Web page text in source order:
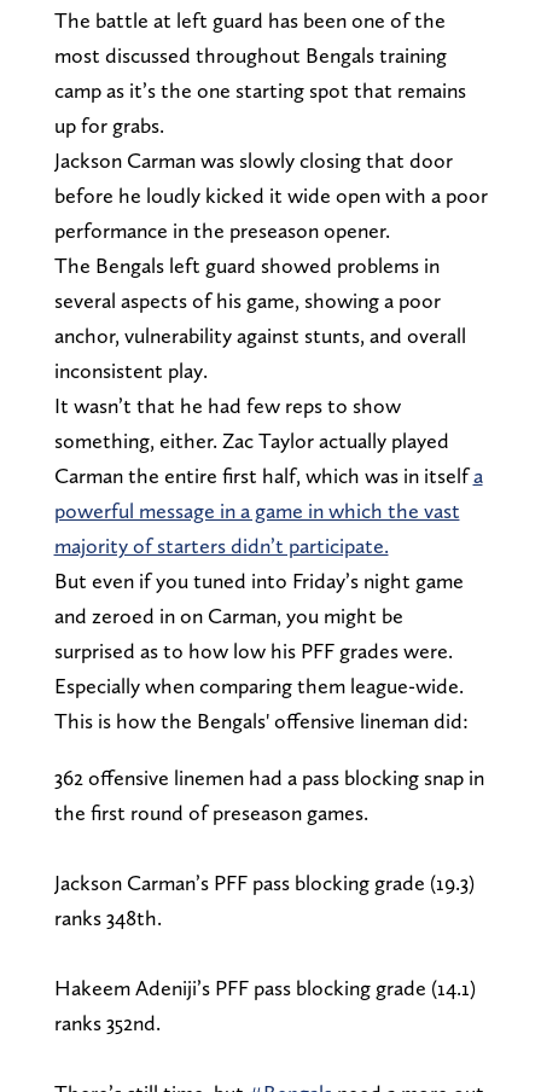
The battle at left guard has been one of the
most discussed throughout Bengals training
camp as it’s the one starting spot that remains
up for grabs.
Jackson Carman was slowly closing that door
before he loudly kicked it wide open with a poor
performance in the preseason opener.
The Bengals left guard showed problems in
several aspects of his game, showing a poor
anchor, vulnerability against stunts, and overall
inconsistent play.
It wasn’t that he had few reps to show
something, either. Zac Taylor actually played
Carman the entire first half, which was in itselfa
powerful message in a game in which the vast
majority of starters didn’t participate.
But even if you tuned into Friday’s night game
and zeroed in on Carman, you might be
surprised as to how low his PFF grades were.
Especially when comparing them league-wide.
This is how the Bengals' offensive lineman did:
362 offensive linemen had a pass blocking snap in
the first round of preseason games.
Jackson Carman’s PFF pass blocking grade (19.3)
ranks 348th.
Hakeem Adeniji’s PFF pass blocking grade (14.1)
ranks 352nd.